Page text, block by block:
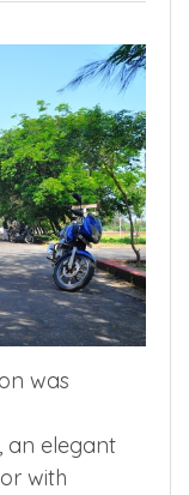
was
an elegant
with